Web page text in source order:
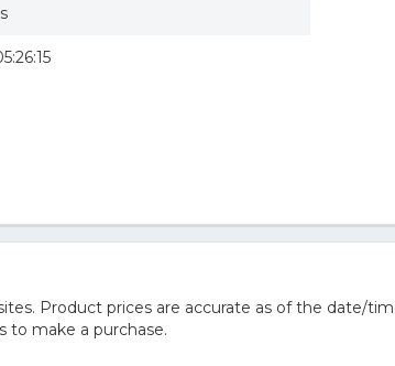
Product prices are accurate as of the date/
to make a purchase.